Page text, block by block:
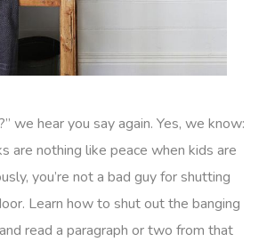
we hear you say again. Yes, we know:
are nothing like peace when kids are
you’re not a bad guy for shutting
Learn how to shut out the banging
read a paragraph or two from that